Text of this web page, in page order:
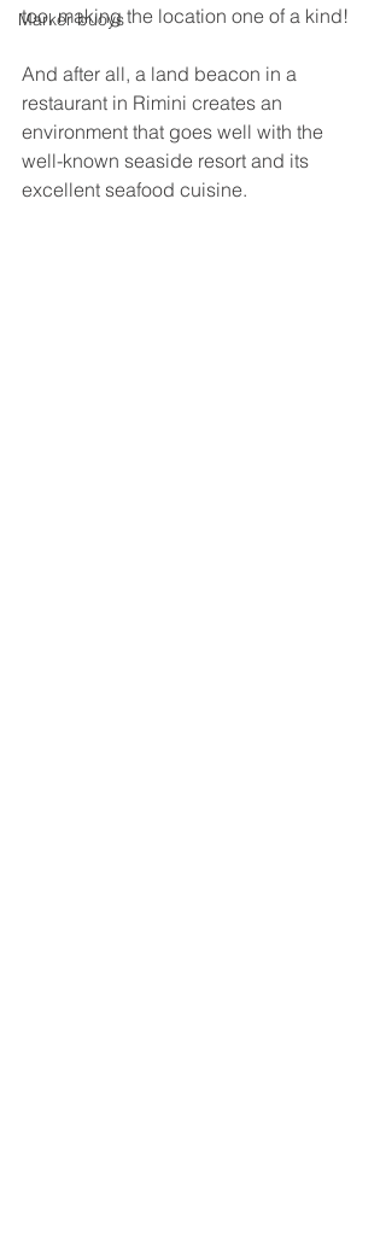
Marker buoys
too, making the location one of a kind!
And after all, a land beacon in a
restaurant in Rimini creates an
environment that goes well with the
well-known seaside resort and its
excellent seafood cuisine.